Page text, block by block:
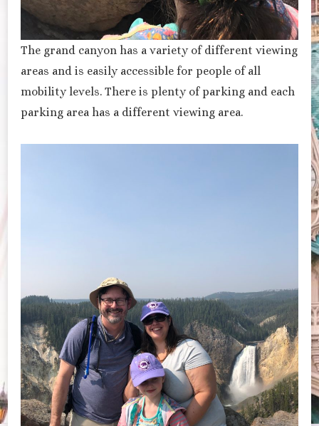
The grand canyon has a variety of different viewing
areas and is easily accessible for people of all
mobility levels. There is plenty of parking and each
parking area has a different viewing area.